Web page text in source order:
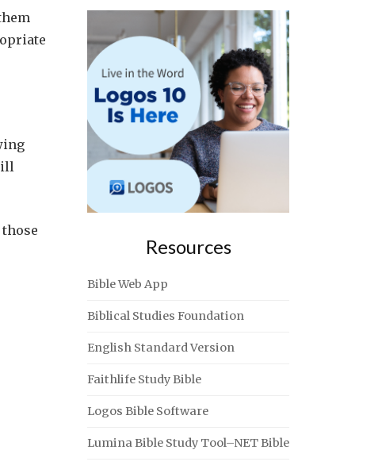
Resources
Bible Web App
Biblical Studies Foundation
English Standard Version
Faithlife Study Bible
Logos Bible Software
Lumina Bible Study Tool–NET Bible